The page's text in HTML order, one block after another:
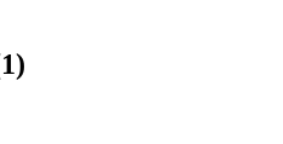
1)